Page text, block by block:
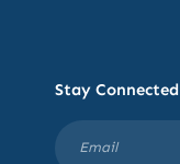
Stay Connected